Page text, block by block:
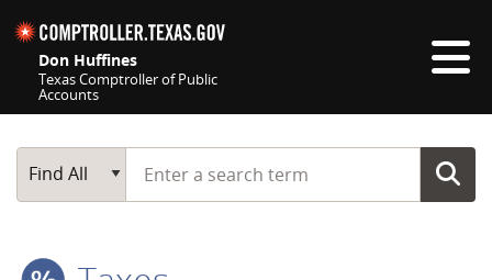
Don Huffines
Texas Comptroller of Public
Accounts
Main Search
Find All
Start typing a search term